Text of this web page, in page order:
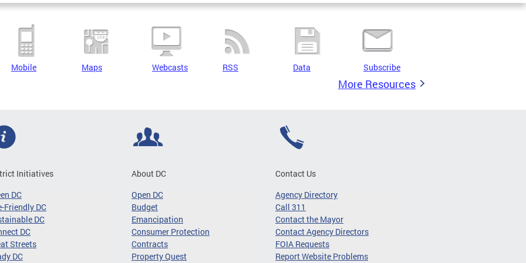
Mobile Maps Webcasts RSS Data Subscribe
More Resources
Initiatives
DC
Friendly DC
DC
DC
Streets
DC
About DC
Open DC
Budget
Emancipation
Consumer Protection
Contracts
Property Quest
Contact Us
Agency Directory
Call 311
Contact the Mayor
Contact Agency Directors
FOIA Requests
Report Website Problems